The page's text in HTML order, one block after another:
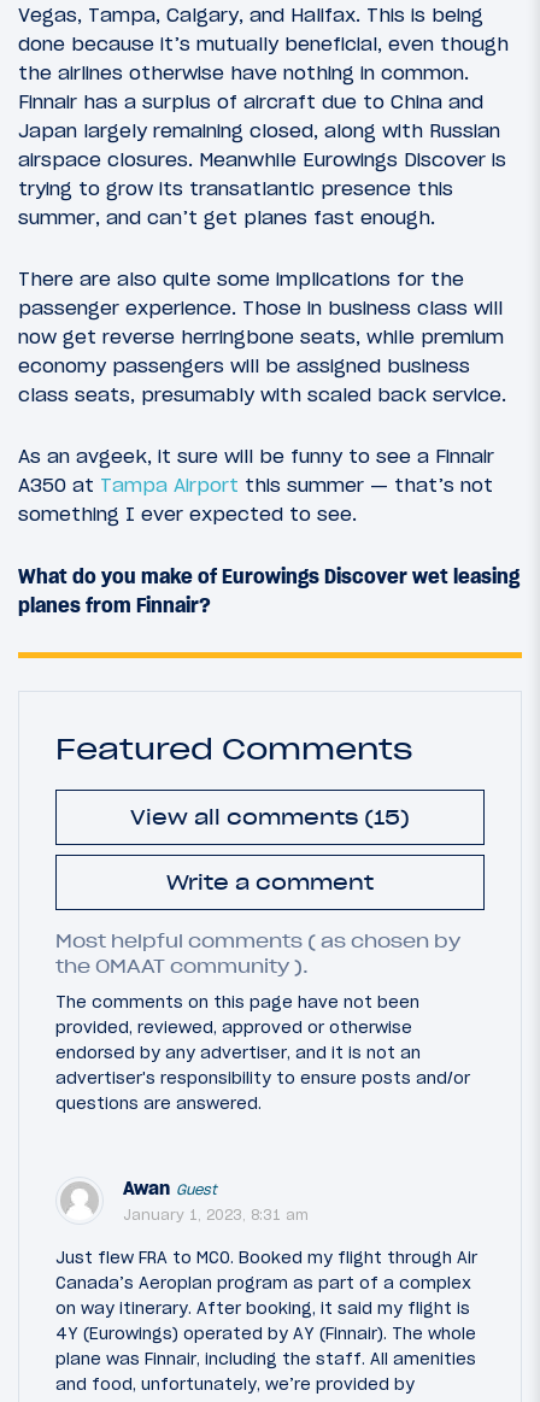
Vegas, Tampa, Calgary, and Halifax. This is being
done because it’s mutually beneficial, even though
the airlines otherwise have nothing in common.
Finnair has a surplus of aircraft due to China and
Japan largely remaining closed, along with Russian
airspace closures. Meanwhile Eurowings Discover is
trying to grow its transatlantic presence this
summer, and can’t get planes fast enough.
There are also quite some implications for the
passenger experience. Those in business class will
now get reverse herringbone seats, while premium
economy passengers will be assigned business
class seats, presumably with scaled back service.
As an avgeek, it sure will be funny to see a Finnair
A350 at Tampa Airport this summer — that’s not
something I ever expected to see.
What do you make of Eurowings Discover wet leasing
planes from Finnair?
Featured Comments
View all comments (15)
Write a comment
Most helpful comments ( as chosen by
the OMAAT community ).
The comments on this page have not been
provided, reviewed, approved or otherwise
endorsed by any advertiser, and it is not an
advertiser's responsibility to ensure posts and/or
questions are answered.
Awan Guest
January 1, 2023, 8:31 am
Just flew FRA to MCO. Booked my flight through Air
Canada’s Aeroplan program as part of a complex
on way itinerary. After booking, it said my flight is
4Y (Eurowings) operated by AY (Finnair). The whole
plane was Finnair, including the staff. All amenities
and food, unfortunately, we’re provided by